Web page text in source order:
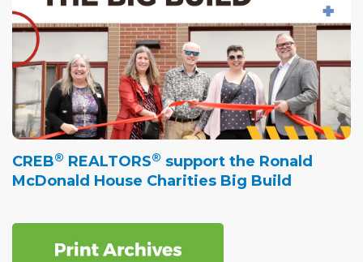
CREB® REALTORS® support the Ronald
McDonald House Charities Big Build